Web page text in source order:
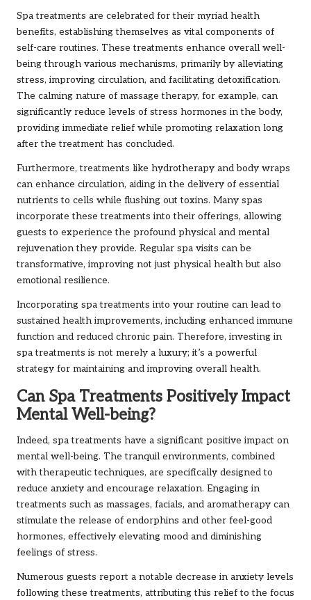
Spa treatments are celebrated for their myriad health
benefits, establishing themselves as vital components of
self-care routines. These treatments enhance overall well-
being through various mechanisms, primarily by alleviating
stress, improving circulation, and facilitating detoxification.
The calming nature of massage therapy, for example, can
significantly reduce levels of stress hormones in the body,
providing immediate relief while promoting relaxation long
after the treatment has concluded.
Furthermore, treatments like hydrotherapy and body wraps
can enhance circulation, aiding in the delivery of essential
nutrients to cells while flushing out toxins. Many spas
incorporate these treatments into their offerings, allowing
guests to experience the profound physical and mental
rejuvenation they provide. Regular spa visits can be
transformative, improving not just physical health but also
emotional resilience.
Incorporating spa treatments into your routine can lead to
sustained health improvements, including enhanced immune
function and reduced chronic pain. Therefore, investing in
spa treatments is not merely a luxury; it’s a powerful
strategy for maintaining and improving overall health.
Can Spa Treatments Positively Impact
Mental Well-being?
Indeed, spa treatments have a significant positive impact on
mental well-being. The tranquil environments, combined
with therapeutic techniques, are specifically designed to
reduce anxiety and encourage relaxation. Engaging in
treatments such as massages, facials, and aromatherapy can
stimulate the release of endorphins and other feel-good
hormones, effectively elevating mood and diminishing
feelings of stress.
Numerous guests report a notable decrease in anxiety levels
following these treatments, attributing this relief to the focus